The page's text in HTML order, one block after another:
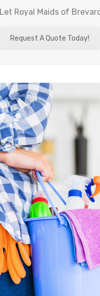
Let Royal Maids of
Request A Quote Today!